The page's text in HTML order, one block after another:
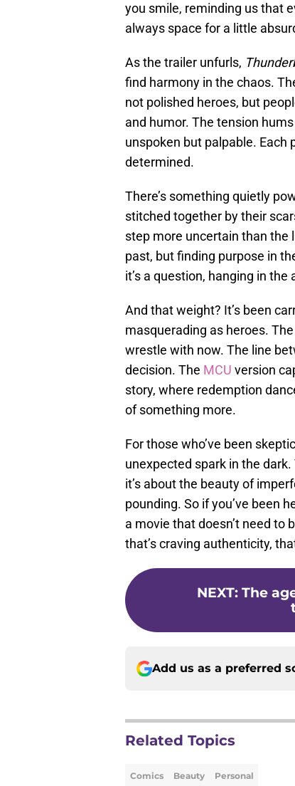
you smile, reminding us that
always space for a little
As the trailer unfurls,
find harmony in the chaos.
not polished heroes, but
and humor. The tension
unspoken but palpable. Each
determined.
There’s something quietly
stitched together by their
step more uncertain than the
past, but finding purpose in
it’s a question, hanging in the
And that weight? It’s been
masquerading as heroes.
wrestle with now. The line
decision. The MCU version
story, where redemption
of something more.
For those who’ve been
unexpected spark in the
it’s about the beauty of
pounding. So if you’ve been
a movie that doesn’t need to
that’s craving authenticity,
NEXT: The
Add us as a preferred
Related Topics
Comics Beauty Personal